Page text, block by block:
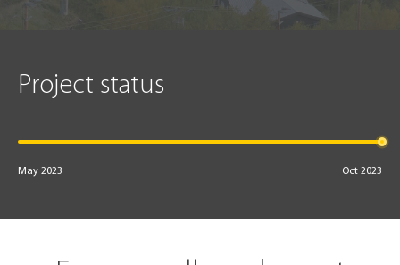
Project status
May 2023 Oct 2023